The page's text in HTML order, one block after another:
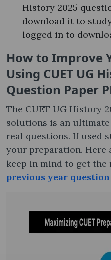
History 2025
download it to
logged in to
How to Improve
Using CUET UG
Question Paper
The CUET UG History
solutions is an
real questions. If used
your preparation. Here
keep in mind to get the
previous year